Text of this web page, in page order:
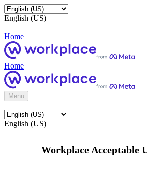
English (US)
Home
Home
Menu
English (US)
Workplace Acceptable